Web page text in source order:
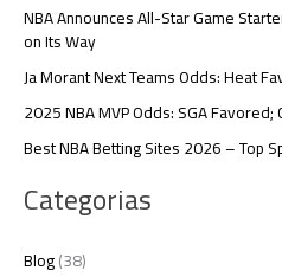
NBA Announces All-Star Game
on Its Way
Ja Morant Next Teams Odds: Heat
2025 NBA MVP Odds: SGA
Best NBA Betting Sites 2026 – Top
Categorias
Blog(38)